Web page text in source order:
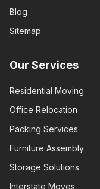
Blog
Sitemap
Our Services
Residential Moving
Office Relocation
Packing Services
Furniture Assembly
Storage Solutions
Interstate Moves